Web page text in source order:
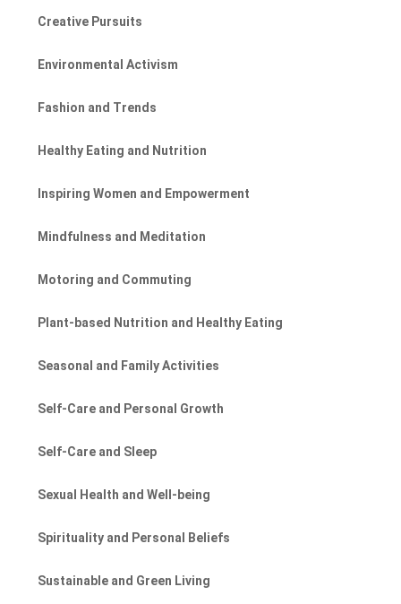
Creative Pursuits
Environmental Activism
Fashion and Trends
Healthy Eating and Nutrition
Inspiring Women and Empowerment
Mindfulness and Meditation
Motoring and Commuting
Plant-based Nutrition and Healthy Eating
Seasonal and Family Activities
Self-Care and Personal Growth
Self-Care and Sleep
Sexual Health and Well-being
Spirituality and Personal Beliefs
Sustainable and Green Living